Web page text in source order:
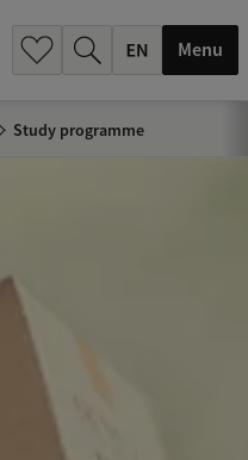
Menu
Study programme